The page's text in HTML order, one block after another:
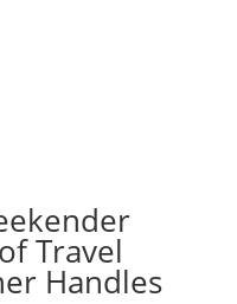
Travel
Handles